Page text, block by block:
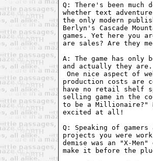
Q: There's been
whether text
the only modern
Berlyn's Cascade
games. Yet here you
are sales? Are they
A: The game has
One nice aspect of
production costs are
have no retail shelf
selling game in the
to be a Millionaire?"
excited at all!
Q: Speaking of
projects you were
demise was an "X-
make it before the